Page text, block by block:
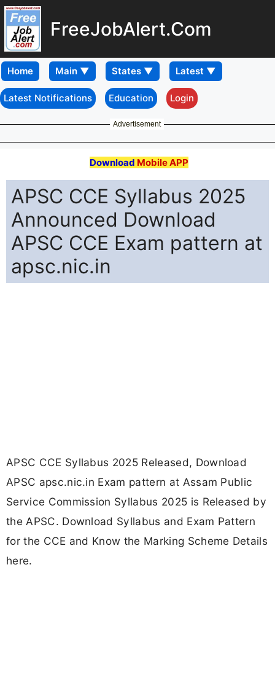
FreeJobAlert.Com
Home
Latest Notifications Education Login
Advertisement
Download Mobile APP
APSC CCE Syllabus 2025
Announced Download
APSC CCE Exam pattern at
apsc.nic.in
APSC CCE Syllabus 2025 Released, Download
APSC apsc.nic.in Exam pattern at Assam Public
Service Commission Syllabus 2025 is Released by
the APSC. Download Syllabus and Exam Pattern
for the CCE and Know the Marking Scheme Details
here.